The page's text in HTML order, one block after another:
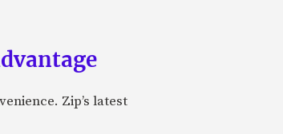
Zip’s latest